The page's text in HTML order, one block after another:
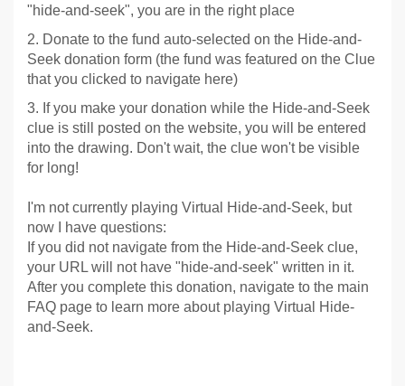
"hide-and-seek", you are in the right place
2. Donate to the fund auto-selected on the Hide-and-
Seek donation form (the fund was featured on the Clue
that you clicked to navigate here)
3. If you make your donation while the Hide-and-Seek
clue is still posted on the website, you will be entered
into the drawing. Don't wait, the clue won't be visible
for long!
I'm not currently playing Virtual Hide-and-Seek, but
now I have questions:
If you did not navigate from the Hide-and-Seek clue,
your URL will not have "hide-and-seek" written in it.
After you complete this donation, navigate to the main
FAQ page to learn more about playing Virtual Hide-
and-Seek.